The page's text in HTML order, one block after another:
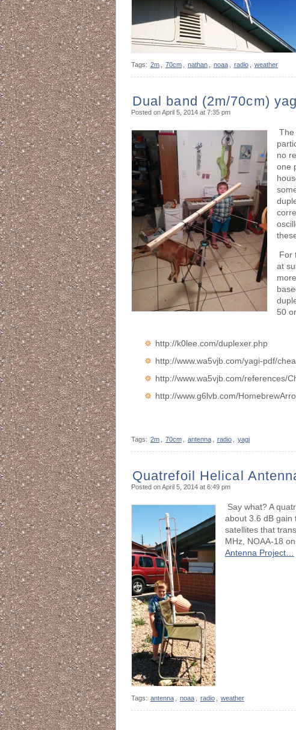
Tags: 2m 70cm nathan noaa radio weather
Dual band (2m/70cm)
Posted on April 5, 2014 at 7:35 pm
The
no
one
For
at
50
http://k0lee.com/duplexer.php
http://www.wa5vjb.com/yagi-pdf/
http://www.wa5vjb.com/references/
http://www.g6lvb.com/
Tags: 2m 70cm antenna radio yagi
Quatrefoil Helical
Posted on April 5, 2014 at 6:49 pm
Say what? A
about 3.6 dB gain
satellites that
MHz, NOAA-18
Antenna Project…
Tags: antenna noaa radio weather